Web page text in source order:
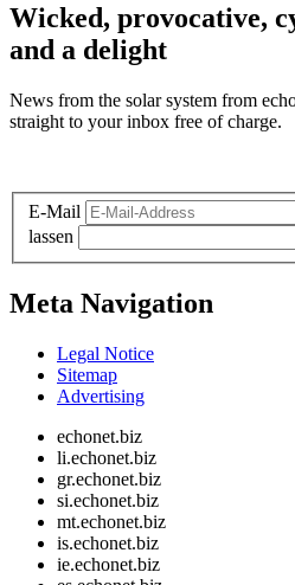
Wicked, provocative,
and a delight
News from the solar system from
straight to your inbox free of charge.
E-Mail
lassen
Meta Navigation
Legal Notice
Sitemap
Advertising
echonet.biz
li.echonet.biz
gr.echonet.biz
si.echonet.biz
mt.echonet.biz
is.echonet.biz
ie.echonet.biz